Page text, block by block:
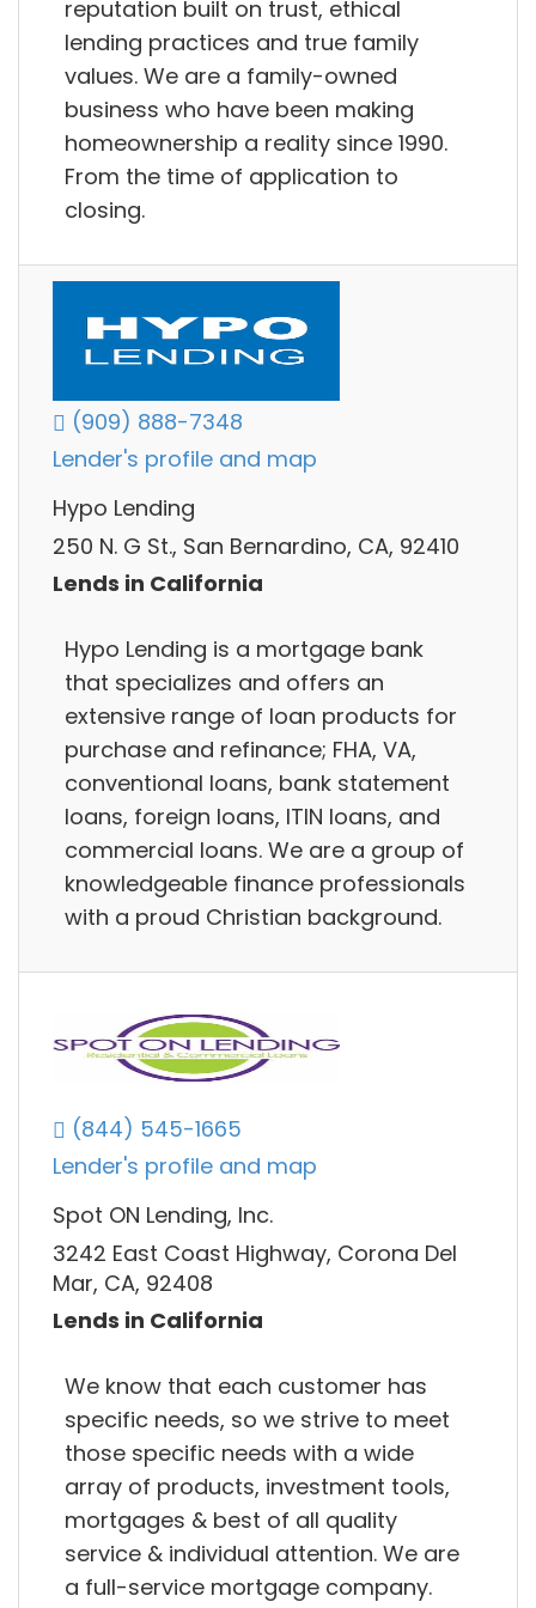
reputation built on trust, ethical
lending practices and true family
values. We are a family-owned
business who have been making
homeownership a reality since 1990.
From the time of application to
closing.
(909) 888-7348
Lender's profile and map
Hypo Lending
250 N. G St., San Bernardino, CA, 92410
Lends in California
Hypo Lending is a mortgage bank
that specializes and offers an
extensive range of loan products for
purchase and refinance; FHA, VA,
conventional loans, bank statement
loans, foreign loans, ITIN loans, and
commercial loans. We are a group of
knowledgeable finance professionals
with a proud Christian background.
(844) 545-1665
Lender's profile and map
Spot ON Lending, Inc.
3242 East Coast Highway, Corona Del
Mar, CA, 92408
Lends in California
We know that each customer has
specific needs, so we strive to meet
those specific needs with a wide
array of products, investment tools,
mortgages & best of all quality
service & individual attention. We are
a full-service mortgage company.